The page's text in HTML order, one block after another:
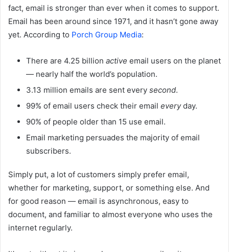
fact, email is stronger than ever when it comes to support.
Email has been around since 1971, and it hasn’t gone away
yet. According to Porch Group Media:
There are 4.25 billion active email users on the planet
— nearly half the world’s population.
3.13 million emails are sent every second.
99% of email users check their email everyday.
90% of people older than 15 use email.
Email marketing persuades the majority of email
subscribers.
Simply put, a lot of customers simply prefer email,
whether for marketing, support, or something else. And
for good reason — email is asynchronous, easy to
document, and familiar to almost everyone who uses the
internet regularly.